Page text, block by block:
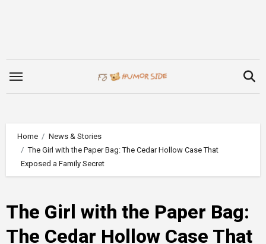
Home
News & Stories
The Girl with the Paper Bag: The Cedar Hollow Case That
Exposed a Family Secret
The Girl with the Paper Bag:
The Cedar Hollow Case That